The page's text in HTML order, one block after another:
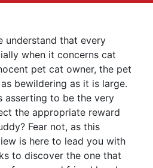
understand that every
when it concerns cat
pet cat owner, the pet
bewildering as it is large.
asserting to be the very
the appropriate reward
Fear not, as this
is here to lead you with
to discover the one that